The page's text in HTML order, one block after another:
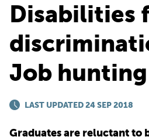
JOBS
EMPLOYERS
Disabilities
Job hunting
LAST UPDATED 24 SEP 2018
Graduates are reluctant to